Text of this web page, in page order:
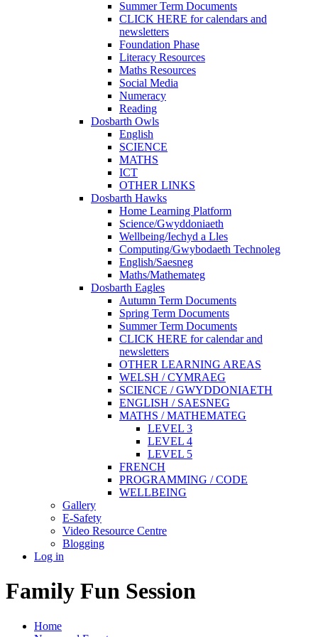
Summer Term Documents
CLICK HERE for calendars and
newsletters
Foundation Phase
Literacy Resources
Maths Resources
Social Media
Numeracy
Reading
Dosbarth Owls
English
SCIENCE
MATHS
ICT
OTHER LINKS
Dosbarth Hawks
Home Learning Platform
Science/Gwyddoniaeth
Wellbeing/Iechyd a Lles
Computing/Gwybodaeth Technoleg
English/Saesneg
Maths/Mathemateg
Dosbarth Eagles
Autumn Term Documents
Spring Term Documents
Summer Term Documents
CLICK HERE for calendar and
newsletters
OTHER LEARNING AREAS
WELSH / CYMRAEG
SCIENCE / GWYDDONIAETH
ENGLISH / SAESNEG
MATHS / MATHEMATEG
LEVEL 3
LEVEL 4
LEVEL 5
FRENCH
PROGRAMMING / CODE
WELLBEING
Gallery
E-Safety
Video Resource Centre
Blogging
Log in
Family Fun Session
Home